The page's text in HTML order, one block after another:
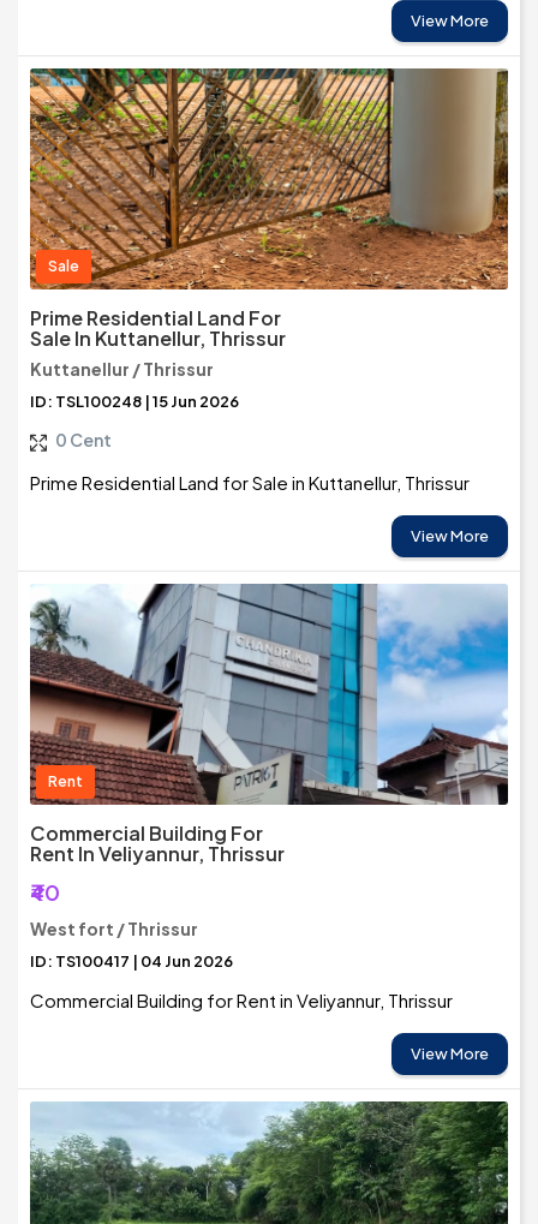
View More
Sale
Prime Residential Land For
Sale In Kuttanellur, Thrissur
Kuttanellur / Thrissur
ID: TSL100248 | 15 Jun 2026
0 Cent
Prime Residential Land for Sale in Kuttanellur, Thrissur
View More
Rent
Commercial Building For
Rent In Veliyannur, Thrissur
₹40
West fort / Thrissur
ID: TS100417 | 04 Jun 2026
Commercial Building for Rent in Veliyannur, Thrissur
View More